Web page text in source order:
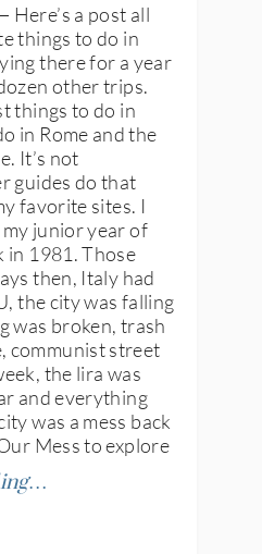
Here’s a post all
things to do in
there for a year
other trips.
things to do in
in Rome and the
It’s not
guides do that
favorite sites. I
junior year of
in 1981. Those
then, Italy had
the city was falling
was broken, trash
communist street
the lira was
and everything
was a mess back
Mess to explore